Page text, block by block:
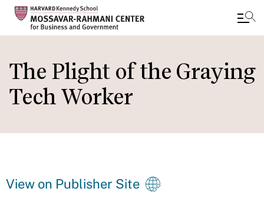
to
main
content
The Plight of the Graying
Tech Worker
View on Publisher Site